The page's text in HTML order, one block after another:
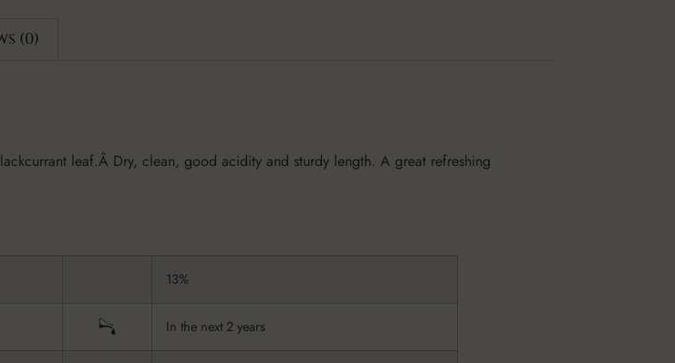
(0)
leaf.Â Dry, clean, good acidity and sturdy length. A great refreshing
13%
In the next 2 years